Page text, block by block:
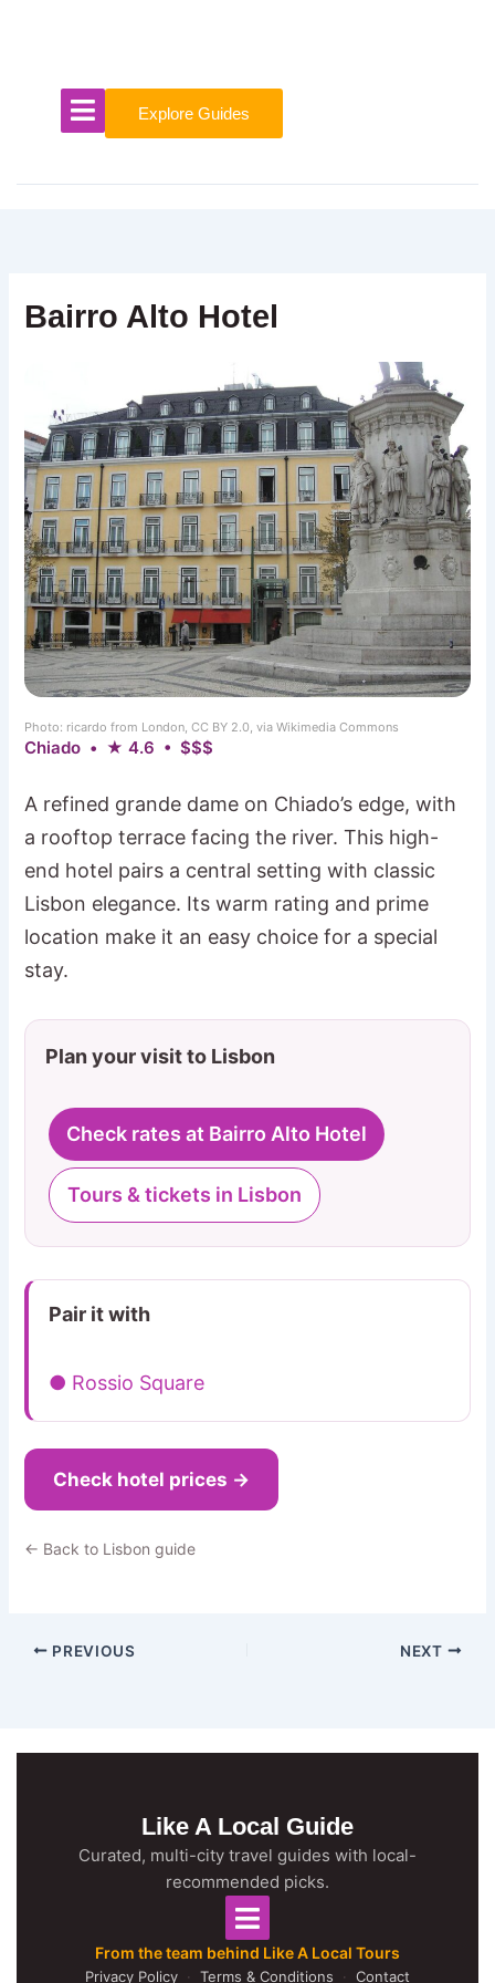
Explore Guides
Bairro Alto Hotel
Photo: ricardo from London, CC BY 2.0, via Wikimedia Commons
Chiado • ★ 4.6 • $$$
A refined grande dame on Chiado’s edge, with
a rooftop terrace facing the river. This high-
end hotel pairs a central setting with classic
Lisbon elegance. Its warm rating and prime
location make it an easy choice for a special
stay.
Plan your visit to Lisbon
Check rates at Bairro Alto Hotel
Tours & tickets in Lisbon
Pair it with
● Rossio Square
Check hotel prices →
← Back to Lisbon guide
PREVIOUS NEXT
Like A Local Guide
Curated, multi-city travel guides with local-
recommended picks.
From the team behind Like A Local Tours
Privacy Policy · Terms & Conditions · Contact